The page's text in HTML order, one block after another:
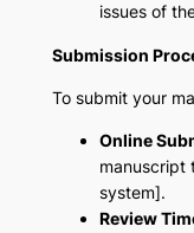
issues of
Submission
To submit your
Online
manuscript
system].
Review